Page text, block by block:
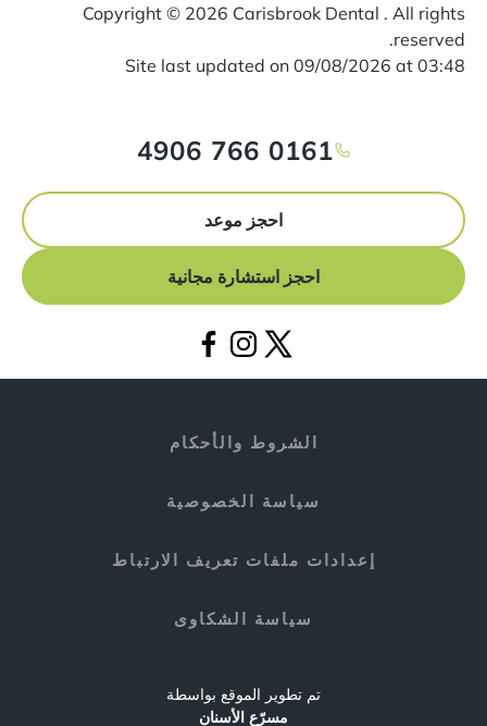
Copyright © 2026 Carisbrook Dental . All rights
reserved.
Site last updated on 09/08/2026 at 03:48
0161 766 4906
احجز موعد
احجز استشارة مجانية
الشروط والأحكام
سياسة الخصوصية
إعدادات ملفات تعريف الارتباط
سياسة الشكاوى
تم تطوير الموقع بواسطة
مسرّع الأسنان